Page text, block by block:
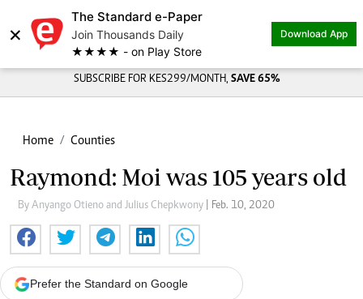
×
The Standard e-Paper
Join Thousands Daily
★★★★ - on Play Store
Download App
SUBSCRIBE FOR KES299/MONTH, SAVE 65%
Home Counties
Raymond: Moi was 105 years old
By Anyango Otieno and Julius Chepkwony | Feb. 10, 2020
Prefer the Standard on Google